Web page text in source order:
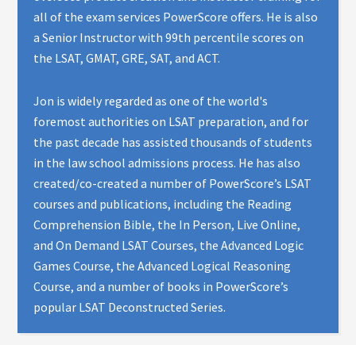
all of the exam services PowerScore offers. He is also
a Senior Instructor with 99th percentile scores on
the LSAT, GMAT, GRE, SAT, and ACT.
Jon is widely regarded as one of the world's
foremost authorities on LSAT preparation, and for
the past decade has assisted thousands of students
in the law school admissions process. He has also
created/co-created a number of PowerScore’s LSAT
courses and publications, including the Reading
Comprehension Bible, the In Person, Live Online,
and On Demand LSAT Courses, the Advanced Logic
Games Course, the Advanced Logical Reasoning
Course, and a number of books in PowerScore’s
popular LSAT Deconstructed Series.